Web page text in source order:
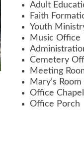
Adult
Faith
Youth
Music Office
Cemetery
Meeting
Mary’s
Office
Office Porch